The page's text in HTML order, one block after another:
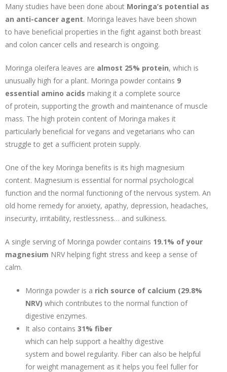
Many studies have been done about Moringa’s potential as
an anti-cancer agent. Moringa leaves have been shown
to have beneficial properties in the fight against both breast
and colon cancer cells and research is ongoing.
Moringa oleifera leaves are almost 25% protein, which is
unusually high for a plant. Moringa powder contains 9
essential amino acids making it a complete source
of protein, supporting the growth and maintenance of muscle
mass. The high protein content of Moringa makes it
particularly beneficial for vegans and vegetarians who can
struggle to get a sufficient protein supply.
One of the key Moringa benefits is its high magnesium
content. Magnesium is essential for normal psychological
function and the normal functioning of the nervous system. An
old home remedy for anxiety, apathy, depression, headaches,
insecurity, irritability, restlessness… and sulkiness.
A single serving of Moringa powder contains 19.1% of your
magnesium NRV helping fight stress and keep a sense of
calm.
Moringa powder is a rich source of calcium (29.8%
NRV) which contributes to the normal function of
digestive enzymes.
It also contains 31% fiber
which can help support a healthy digestive
system and bowel regularity. Fiber can also be helpful
for weight management as it helps you feel fuller for